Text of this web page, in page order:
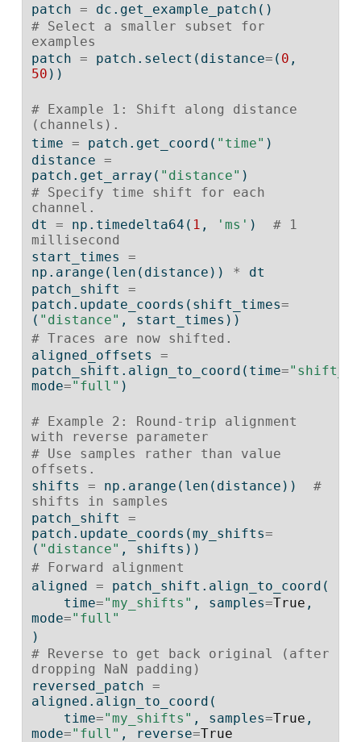
patch = dc.get_example_patch()
# Select a smaller subset for
examples
patch = patch.select(distance= ( 0
50 ))
# Example 1: Shift along distance
(channels).
time = patch.get_coord( "time" )
distance =
patch.get_array( "distance" )
# Specify time shift for each
channel.
dt = np.timedelta64( 1 , 'ms' ) # 1
millisecond
start_times =
np.arange( len (distance)) * dt
patch_shift =
patch.update_coords(shift_times=
( "distance" , start_times))
# Traces are now shifted.
aligned_offsets =
patch_shift.align_to_coord(time=
mode="full" )
# Example 2: Round-trip alignment
with reverse parameter
# Use samples rather than value
offsets.
shifts = np.arange( len (distance)) #
shifts in samples
patch_shift =
patch.update_coords(my_shifts=
( "distance" , shifts))
# Forward alignment
aligned = patch_shift.align_to_coord(
    time
="my_shifts" , samples=True ,
mode="full"
)
# Reverse to get back original (after
dropping NaN padding)
reversed_patch =
aligned.align_to_coord(
    time
="my_shifts" , samples=True ,
mode="full" , reverse=True